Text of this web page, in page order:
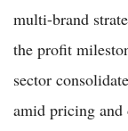
multi-brand
the profit
sector
amid pricing and